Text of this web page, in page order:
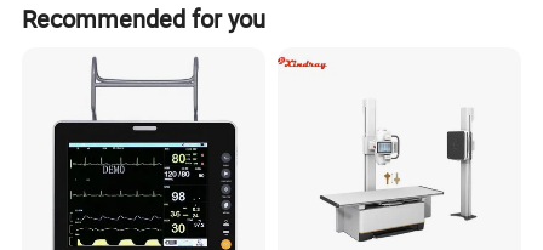
Recommended for you